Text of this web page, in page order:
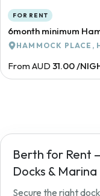
FOR RENT
6month minimum
HAMMOCK PLACE,
From AUD 31.00 /
Berth for Rent
Docks &
Secure the right